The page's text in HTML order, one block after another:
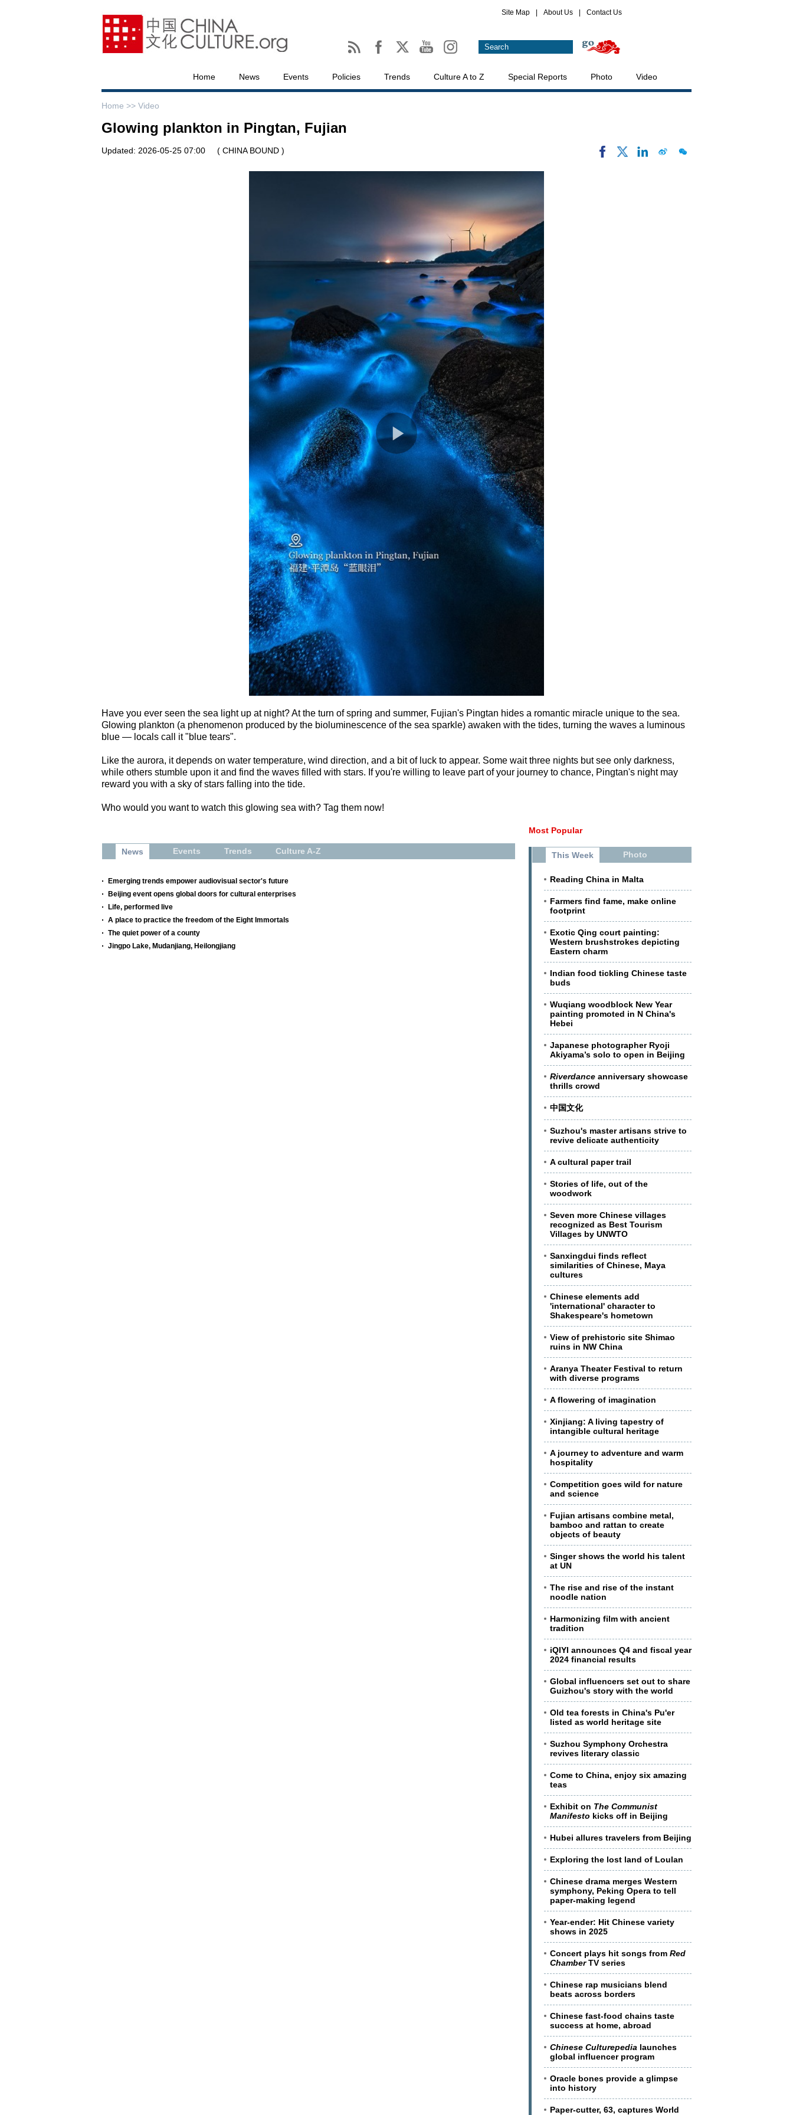
Site Map About Us Contact Us
Home News Events Policies Trends Culture A to Z Special Reports Photo Video
Home >> Video
Glowing plankton in Pingtan, Fujian
Updated: 2026-05-25 07:00 ( CHINA BOUND )
Have you ever seen the sea light up at night? At the turn of spring and summer, Fujian's Pingtan hides a romantic miracle unique to the sea.
Glowing plankton (a phenomenon produced by the bioluminescence of the sea sparkle) awaken with the tides, turning the waves a luminous
blue — locals call it "blue tears".
Like the aurora, it depends on water temperature, wind direction, and a bit of luck to appear. Some wait three nights but see only darkness,
while others stumble upon it and find the waves filled with stars. If you're willing to leave part of your journey to chance, Pingtan's night may
reward you with a sky of stars falling into the tide.
Who would you want to watch this glowing sea with? Tag them now!
News Events Trends Culture A-Z
Emerging trends empower audiovisual sector's future
Beijing event opens global doors for cultural enterprises
Life, performed live
A place to practice the freedom of the Eight Immortals
The quiet power of a county
Jingpo Lake, Mudanjiang, Heilongjiang
Most Popular
This Week Photo
Reading China in Malta
Farmers find fame, make online
footprint
Exotic Qing court painting:
Western brushstrokes depicting
Eastern charm
Indian food tickling Chinese taste
buds
Wuqiang woodblock New Year
painting promoted in N China's
Hebei
Japanese photographer Ryoji
Akiyama’s solo to open in Beijing
Riverdance anniversary showcase
thrills crowd
中国文化
Suzhou's master artisans strive to
revive delicate authenticity
A cultural paper trail
Stories of life, out of the
woodwork
Seven more Chinese villages
recognized as Best Tourism
Villages by UNWTO
Sanxingdui finds reflect
similarities of Chinese, Maya
cultures
Chinese elements add
'international' character to
Shakespeare's hometown
View of prehistoric site Shimao
ruins in NW China
Aranya Theater Festival to return
with diverse programs
A flowering of imagination
Xinjiang: A living tapestry of
intangible cultural heritage
A journey to adventure and warm
hospitality
Competition goes wild for nature
and science
Fujian artisans combine metal,
bamboo and rattan to create
objects of beauty
Singer shows the world his talent
at UN
The rise and rise of the instant
noodle nation
Harmonizing film with ancient
tradition
iQIYI announces Q4 and fiscal year
2024 financial results
Global influencers set out to share
Guizhou's story with the world
Old tea forests in China's Pu'er
listed as world heritage site
Suzhou Symphony Orchestra
revives literary classic
Come to China, enjoy six amazing
teas
Exhibit on The Communist
Manifesto kicks off in Beijing
Hubei allures travelers from Beijing
Exploring the lost land of Loulan
Chinese drama merges Western
symphony, Peking Opera to tell
paper-making legend
Year-ender: Hit Chinese variety
shows in 2025
Concert plays hit songs from Red
ChamberTV series
Chinese rap musicians blend
beats across borders
Chinese fast-food chains taste
success at home, abroad
Chinese Culturepedia launches
global influencer program
Oracle bones provide a glimpse
into history
Paper-cutter, 63, captures World